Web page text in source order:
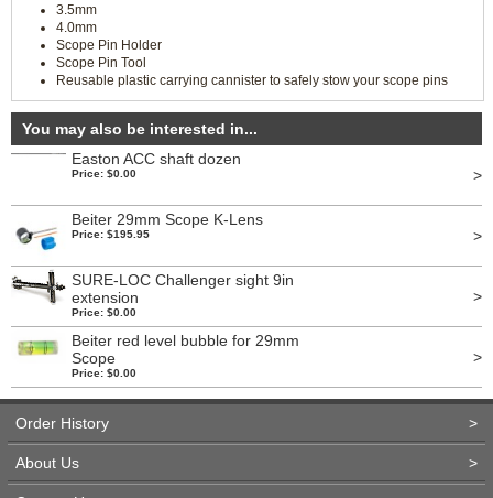
3.5mm
4.0mm
Scope Pin Holder
Scope Pin Tool
Reusable plastic carrying cannister to safely stow your scope pins
You may also be interested in...
Easton ACC shaft dozen
Price: $0.00 >
Beiter 29mm Scope K-Lens
Price: $195.95 >
SURE-LOC Challenger sight 9in
extension
Price: $0.00
>
Beiter red level bubble for 29mm
Scope
Price: $0.00
>
Order History >
About Us >